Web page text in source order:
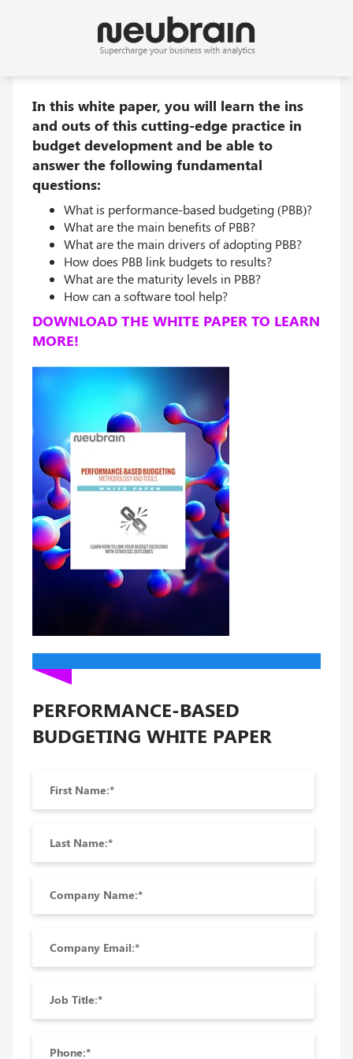
In this white paper, you will learn the ins
and outs of this cutting-edge practice in
budget development and be able to
answer the following fundamental
questions:
What is performance-based budgeting (PBB)?
What are the main benefits of PBB?
What are the main drivers of adopting PBB?
How does PBB link budgets to results?
What are the maturity levels in PBB?
How can a software tool help?
DOWNLOAD THE WHITE PAPER TO LEARN
MORE!
PERFORMANCE-BASED
BUDGETING WHITE PAPER